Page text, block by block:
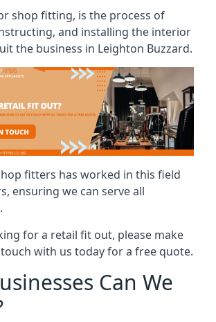
shop fitting, is the process of
and installing the interior
the business in Leighton Buzzard.
fitters has worked in this field
ensuring we can serve all
for a retail fit out, please make
with us today for a free quote.
Can We